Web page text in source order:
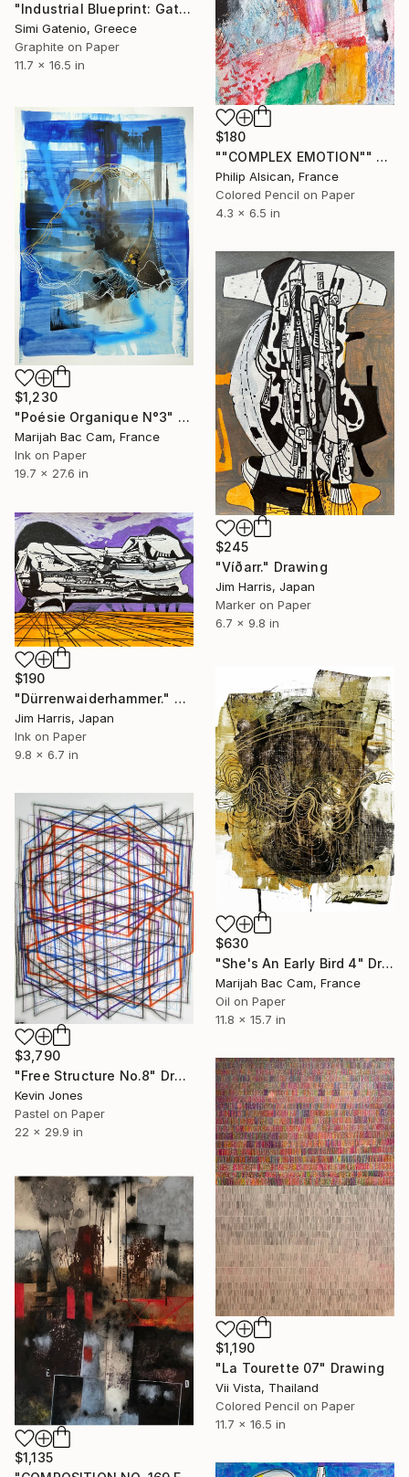
"Industrial Blueprint: Gates" Drawing
Simi Gatenio, Greece
Graphite on Paper
11.7 x 16.5 in
$180
""COMPLEX EMOTION"" Drawing
Philip Alsican, France
Colored Pencil on Paper
4.3 x 6.5 in
$1,230
"Poésie Organique N°3" Drawing
Marijah Bac Cam, France
Ink on Paper
19.7 x 27.6 in
$245
"Víðarr." Drawing
Jim Harris, Japan
Marker on Paper
6.7 x 9.8 in
$190
"Dürrenwaiderhammer." Drawing
Jim Harris, Japan
Ink on Paper
9.8 x 6.7 in
$630
"She's An Early Bird 4" Drawing
Marijah Bac Cam, France
Oil on Paper
11.8 x 15.7 in
$3,790
"Free Structure No.8" Drawing
Kevin Jones
Pastel on Paper
22 x 29.9 in
$1,190
"La Tourette 07" Drawing
Vii Vista, Thailand
Colored Pencil on Paper
11.7 x 16.5 in
$1,135